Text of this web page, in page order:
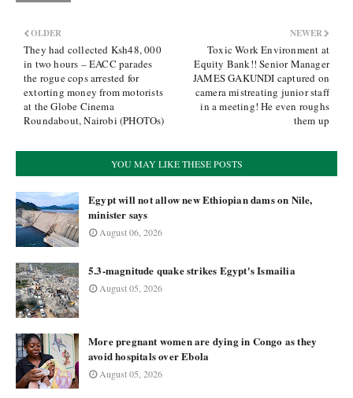
NEWER
Toxic Work Environment at
Equity Bank!! Senior Manager
JAMES GAKUNDI captured on
camera mistreating junior staff
in a meeting! He even roughs
them up
OLDER
They had collected Ksh48, 000
in two hours – EACC parades
the rogue cops arrested for
extorting money from motorists
at the Globe Cinema
Roundabout, Nairobi (PHOTOs)
YOU MAY LIKE THESE POSTS
Egypt will not allow new Ethiopian dams on Nile,
minister says
August 06, 2026
5.3-magnitude quake strikes Egypt's Ismailia
August 05, 2026
More pregnant women are dying in Congo as they
avoid hospitals over Ebola
August 05, 2026